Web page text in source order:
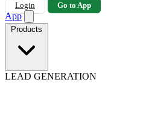
Login Go to App
App
Products
LEAD GENERATION